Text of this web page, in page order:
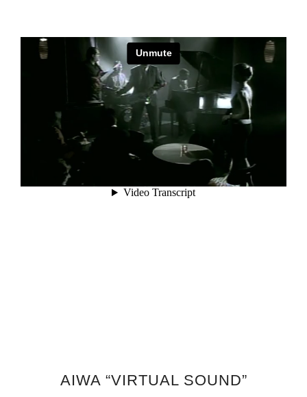
AIWA “VIRTUAL SOUND”